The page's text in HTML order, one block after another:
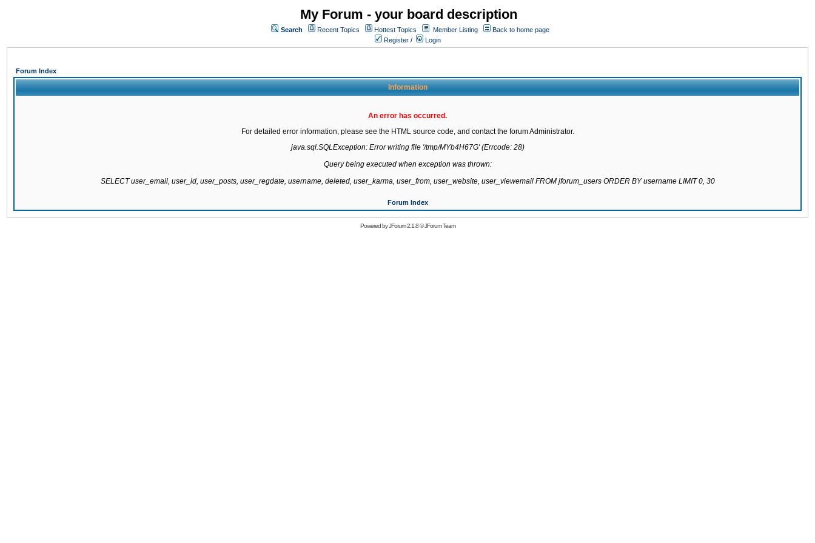
My Forum - your board description
Search Recent Topics Hottest Topics Member Listing
Back to home page
Register / Login
Forum Index
Information
An error has occurred.
For detailed error information, please see the HTML source code, and contact the forum Administrator.
java.sql.SQLException: Error writing file '/tmp/MYb4H67G' (Errcode: 28)
Query being executed when exception was thrown:
SELECT user_email, user_id, user_posts, user_regdate, username, deleted, user_karma, user_from, user_website, user_viewemail FROM jforum_users ORDER BY username LIMIT 0, 30
Forum Index
Powered byJForum 2.1.8©JForum Team